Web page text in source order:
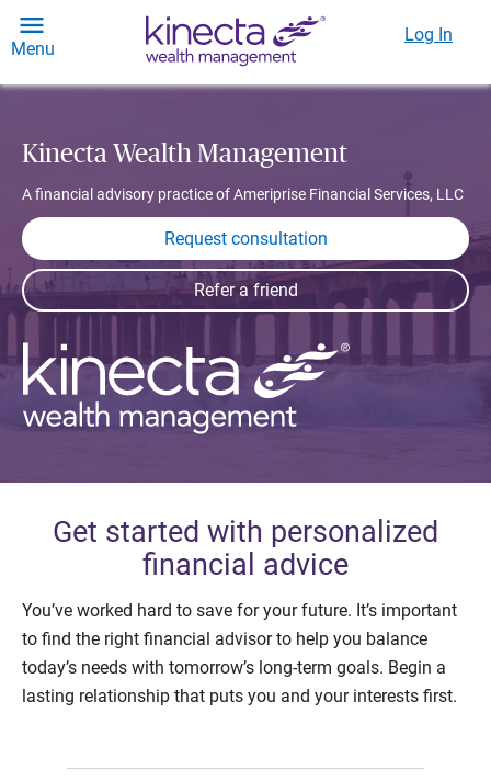
Menu
Log In
Kinecta Wealth Management
A financial advisory practice of Ameriprise Financial Services, LLC
Request consultation
Get started with personalized
financial advice
You’ve worked hard to save for your future. It’s important
to find the right financial advisor to help you balance
today’s needs with tomorrow’s long-term goals. Begin a
lasting relationship that puts you and your interests first.